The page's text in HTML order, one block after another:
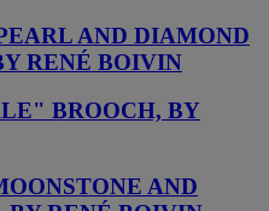
AND DIAMOND
RENÉ BOIVIN
BROOCH, BY
AND